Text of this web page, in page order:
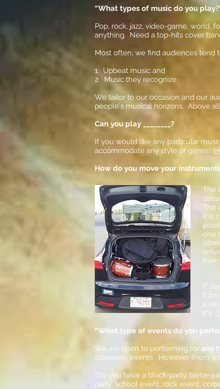
“What types of music do you
Pop, rock, jazz, video-game, world,
anything. Need a top-hits cover
Most often, we find audiences tend
1. Upbeat music and
2. Music they recognize.
We tailor to our occasion and our
people's musical horizons. Above
Can you play ________?
If you would like any particular
accommodate any style or genre.
How do you move your
The
The
the
one
from
If
a
it's -
“What type of events do you
We are open to performing for any
corporate events. However (from a
"Do you have a block-party,
party, school event, rock event,